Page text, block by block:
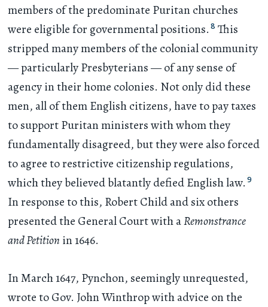
members of the predominate Puritan churches
were eligible for governmental positions. 8 This
stripped many members of the colonial community
— particularly Presbyterians — of any sense of
agency in their home colonies. Not only did these
men, all of them English citizens, have to pay taxes
to support Puritan ministers with whom they
fundamentally disagreed, but they were also forced
to agree to restrictive citizenship regulations,
which they believed blatantly defied English law. 9
In response to this, Robert Child and six others
presented the General Court with aRemonstrance
and Petition in 1646.
In March 1647, Pynchon, seemingly unrequested,
wrote to Gov. John Winthrop with advice on the